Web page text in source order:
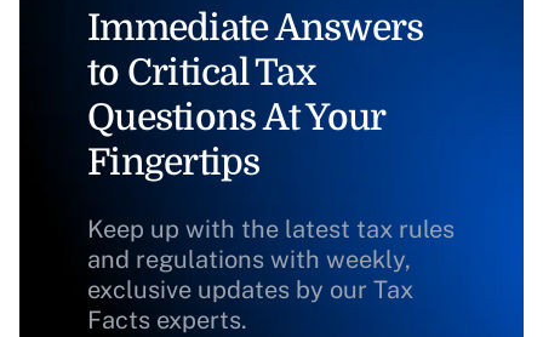
Immediate Answers
to Critical Tax
Questions At Your
Fingertips
Keep up with the latest tax rules
and regulations with weekly,
exclusive updates by our Tax
Facts experts.